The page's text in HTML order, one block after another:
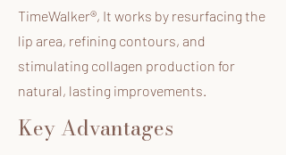
TimeWalker®, It works by resurfacing the
lip area, refining contours, and
stimulating collagen production for
natural, lasting improvements.
Key Advantages